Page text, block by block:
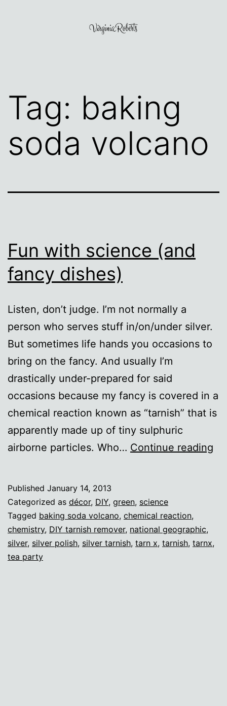
Tag: baking
soda volcano
Fun with science (and
fancy dishes)
Listen, don’t judge. I’m not normally a
person who serves stuff in/on/under silver.
But sometimes life hands you occasions to
bring on the fancy. And usually I’m
drastically under-prepared for said
occasions because my fancy is covered in a
chemical reaction known as “tarnish” that is
apparently made up of tiny sulphuric
airborne particles. Who… Continue reading
Published January 14, 2013
Categorized as décor, DIY, green, science
Tagged baking soda volcano, chemical reaction,
chemistry, DIY tarnish remover, national geographic,
silver, silver polish, silver tarnish, tarn x, tarnish, tarnx,
tea party